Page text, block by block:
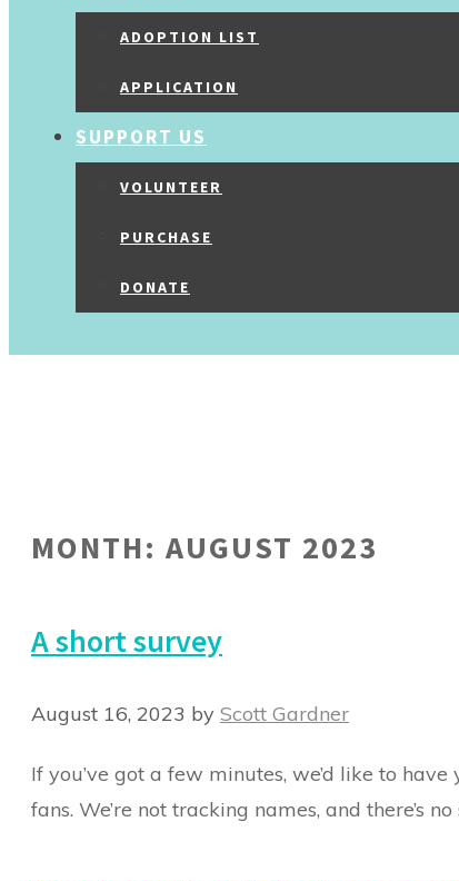
ADOPTION LIST
APPLICATION
SUPPORT US
VOLUNTEER
PURCHASE
DONATE
MONTH: AUGUST 2023
A short survey
August 16, 2023 by Scott Gardner
If you’ve got a few minutes, we’d like to
fans. We’re not tracking names, and there’s